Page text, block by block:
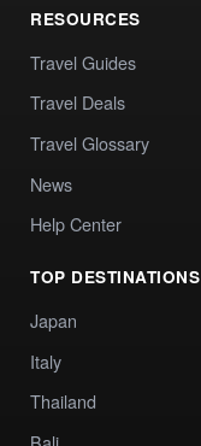
RESOURCES
Travel Guides
Travel Deals
Travel Glossary
News
Help Center
TOP DESTINATIONS
Japan
Italy
Thailand